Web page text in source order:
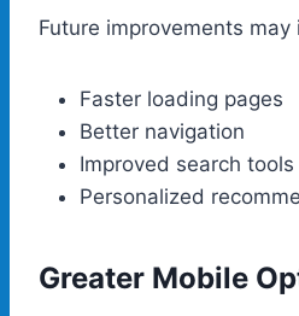
Future improvements may
Faster loading pages
Better navigation
Improved search tools
Personalized
Greater Mobile